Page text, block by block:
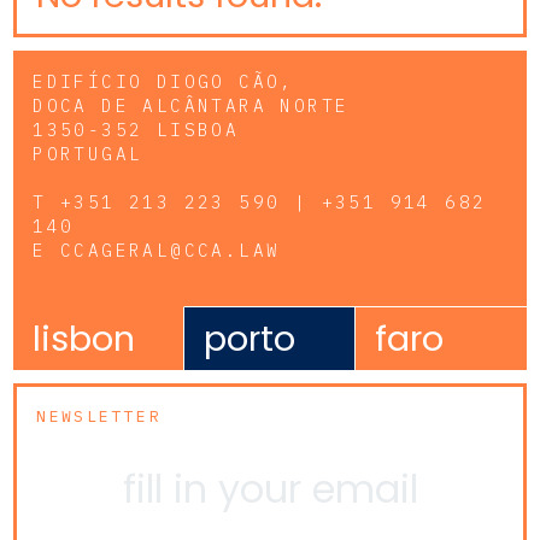
EDIFÍCIO DIOGO CÃO,
DOCA DE ALCÂNTARA NORTE
1350-352 LISBOA
PORTUGAL
T +351 213 223 590 | +351 914 682
140
E CCAGERAL@CCA.LAW
lisbon porto faro
NEWSLETTER